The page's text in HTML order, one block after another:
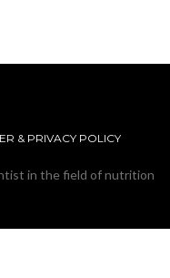
& PRIVACY POLICY
in the field of nutrition